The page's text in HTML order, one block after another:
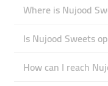
Where is Nujood
Is Nujood Sweets
How can I reach